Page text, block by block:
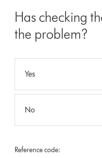
Has checking
the problem?
Yes
No
Reference code: